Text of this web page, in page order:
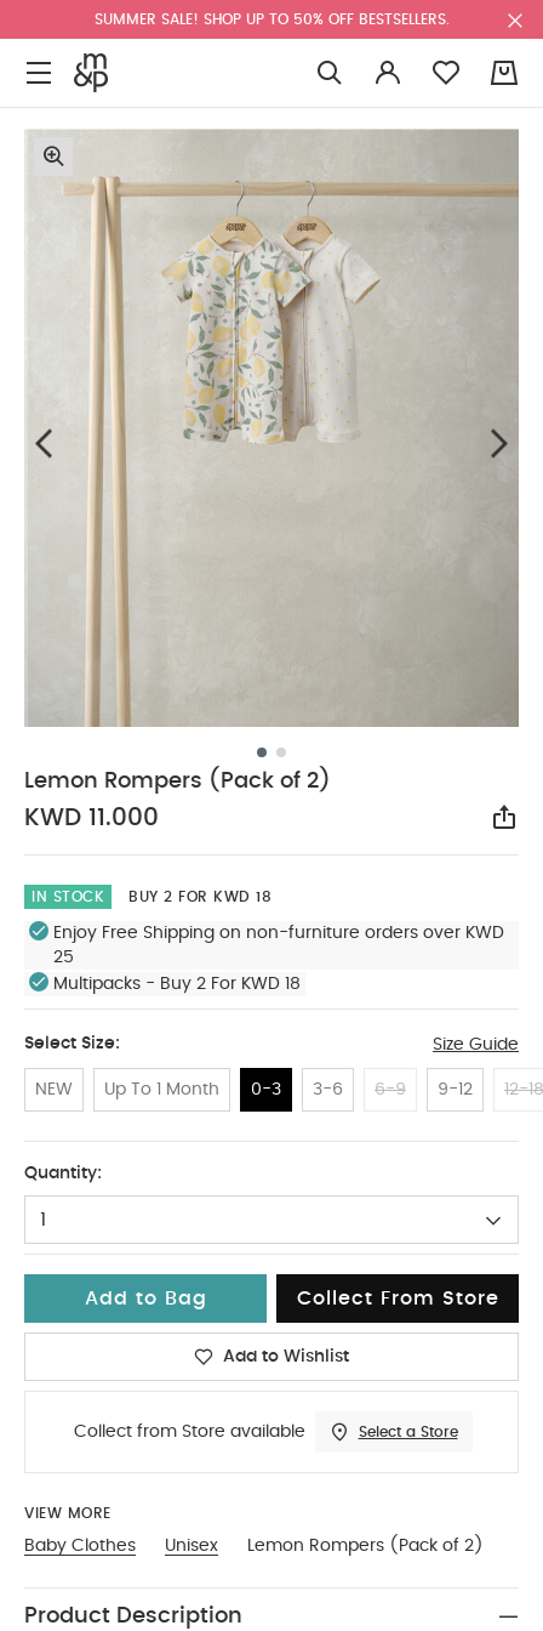
SUMMER SALE! SHOP UP TO 50% OFF BESTSELLERS.
Lemon Rompers (Pack of 2)
KWD 11.000
IN STOCK BUY 2 FOR KWD 18
Enjoy Free Shipping on non-furniture orders over KWD
25
Multipacks - Buy 2 For KWD 18
Select Size: Size Guide
NEW Up To 1 Month 0-3 3-6 6-9 9-12 12-18
Quantity:
1
Add to Bag Collect From Store
Add to Wishlist
Collect from Store available Select a Store
VIEW MORE
Baby Clothes Unisex Lemon Rompers (Pack of 2)
Product Description